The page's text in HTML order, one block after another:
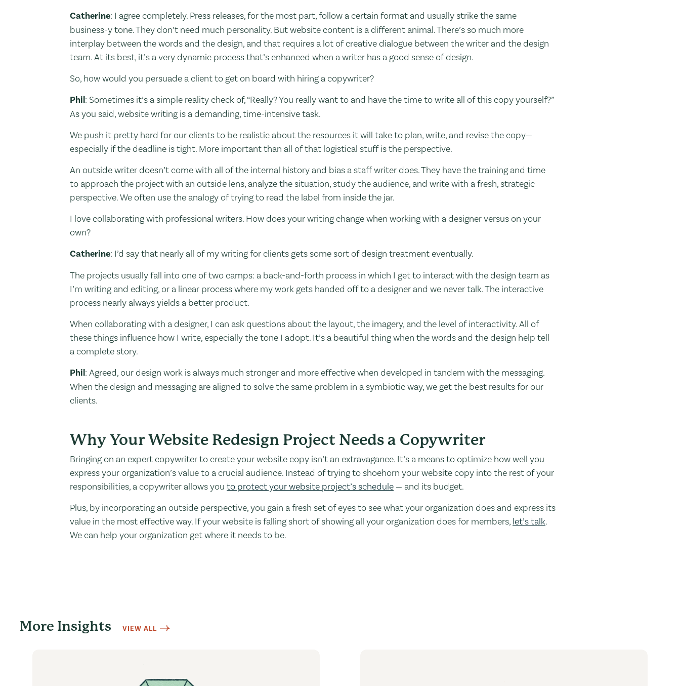
Catherine: I agree completely. Press releases, for the most part, follow a certain format and usually strike the same
business-y tone. They don’t need much personality. But website content is a different animal. There’s so much more
interplay between the words and the design, and that requires a lot of creative dialogue between the writer and the design
team. At its best, it’s a very dynamic process that’s enhanced when a writer has a good sense of design.
So, how would you persuade a client to get on board with hiring a copywriter?
Phil: Sometimes it’s a simple reality check of, “Really? You really want to and have the time to write all of this copy yourself?”
As you said, website writing is a demanding, time-intensive task.
We push it pretty hard for our clients to be realistic about the resources it will take to plan, write, and revise the copy—
especially if the deadline is tight. More important than all of that logistical stuff is the perspective.
An outside writer doesn’t come with all of the internal history and bias a staff writer does. They have the training and time
to approach the project with an outside lens, analyze the situation, study the audience, and write with a fresh, strategic
perspective. We often use the analogy of trying to read the label from inside the jar.
I love collaborating with professional writers. How does your writing change when working with a designer versus on your
own?
Catherine: I’d say that nearly all of my writing for clients gets some sort of design treatment eventually.
The projects usually fall into one of two camps: a back-and-forth process in which I get to interact with the design team as
I’m writing and editing, or a linear process where my work gets handed off to a designer and we never talk. The interactive
process nearly always yields a better product.
When collaborating with a designer, I can ask questions about the layout, the imagery, and the level of interactivity. All of
these things influence how I write, especially the tone I adopt. It’s a beautiful thing when the words and the design help tell
a complete story.
Phil: Agreed, our design work is always much stronger and more effective when developed in tandem with the messaging.
When the design and messaging are aligned to solve the same problem in a symbiotic way, we get the best results for our
clients.
Why Your Website Redesign Project Needs a Copywriter
Bringing on an expert copywriter to create your website copy isn’t an extravagance. It’s a means to optimize how well you
express your organization’s value to a crucial audience. Instead of trying to shoehorn your website copy into the rest of your
responsibilities, a copywriter allows you to protect your website project’s schedule — and its budget.
Plus, by incorporating an outside perspective, you gain a fresh set of eyes to see what your organization does and express its
value in the most effective way. If your website is falling short of showing all your organization does for members, let’s talk.
We can help your organization get where it needs to be.
More Insights VIEW ALL